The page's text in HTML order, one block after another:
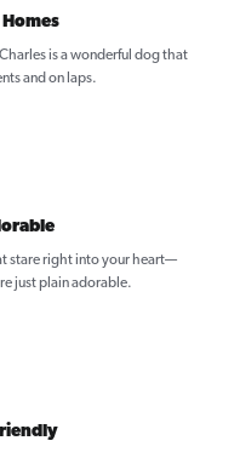
is a wonderful dog that
and on laps.
stare right into your heart—
just plain adorable.